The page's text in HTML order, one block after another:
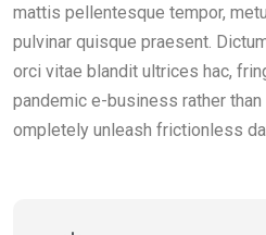
mattis pellentesque tempor,
pulvinar quisque praesent.
orci vitae blandit ultrices hac,
pandemic e-business rather
ompletely unleash frictionless